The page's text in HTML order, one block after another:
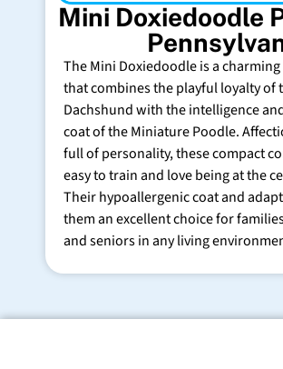
Mini Doxiedoodle
The Mini Doxiedoodle is a
that combines the playful loyalty of
Dachshund with the intelligence
coat of the Miniature Poodle.
full of personality, these compact
easy to train and love being at the
Their hypoallergenic coat and
them an excellent choice for
and seniors in any living